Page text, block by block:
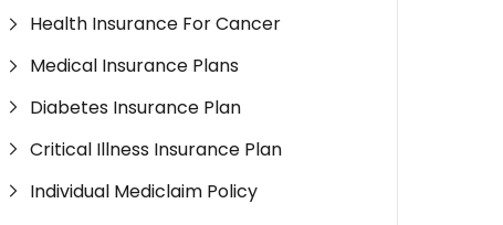
Health Insurance For Cancer
Medical Insurance Plans
Diabetes Insurance Plan
Critical Illness Insurance Plan
Individual Mediclaim Policy